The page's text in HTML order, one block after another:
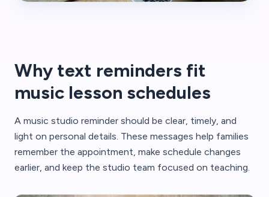
Why text reminders fit
music lesson schedules
A music studio reminder should be clear, timely, and
light on personal details. These messages help families
remember the appointment, make schedule changes
earlier, and keep the studio team focused on teaching.